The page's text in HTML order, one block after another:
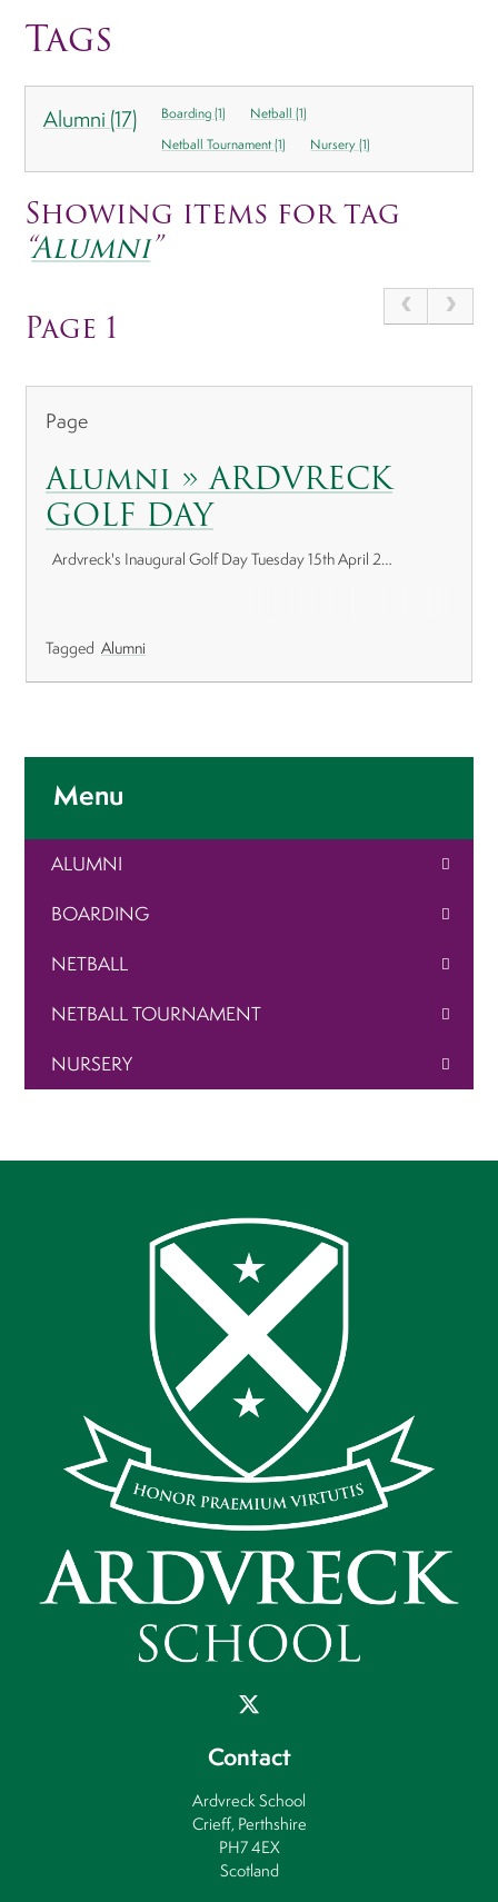
Tags
Alumni (17) Boarding (1)
Netball (1)
Netball Tournament (1)
Nursery (1)
Showing items for tag
“Alumni”
Page 1
Page
Alumni » ARDVRECK
GOLF DAY
Ardvreck's Inaugural Golf Day Tuesday 15th April 2…
Tagged Alumni
Menu
ALUMNI
BOARDING
NETBALL
NETBALL TOURNAMENT
NURSERY
Contact
Ardvreck School
Crieff, Perthshire
PH7 4EX
Scotland